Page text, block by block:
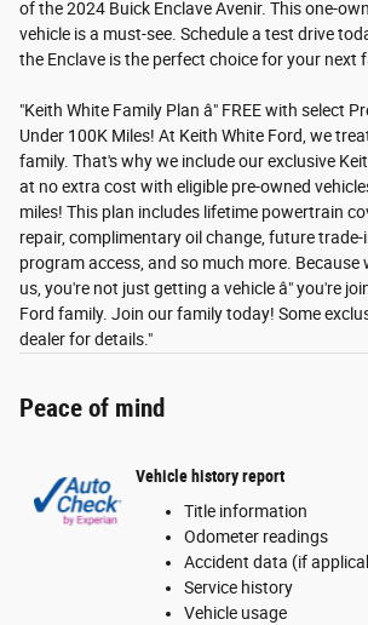
of the 2024 Buick Enclave Avenir. This one-
vehicle is a must-see. Schedule a test drive
the Enclave is the perfect choice for your next
"Keith White Family Plan â" FREE with select
Under 100K Miles! At Keith White Ford, we
family. That's why we include our exclusive
at no extra cost with eligible pre-owned
miles! This plan includes lifetime powertrain
repair, complimentary oil change, future
program access, and so much more. Because
us, you're not just getting a vehicle â" you're
Ford family. Join our family today! Some
dealer for details."
Peace of mind
Vehicle history report
Title information
Odometer readings
Accident data (if
Service history
Vehicle usage